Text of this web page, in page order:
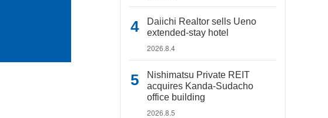
Daiichi Realtor sells Ueno
extended-stay hotel
2026.8.4
Nishimatsu Private REIT
acquires Kanda-Sudacho
office building
2026.8.5